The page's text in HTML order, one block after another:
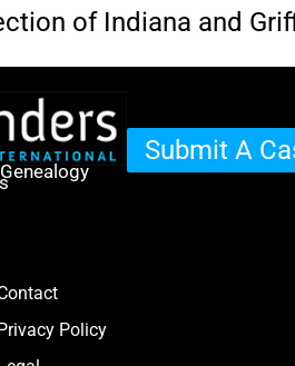
of Indiana and
Submit A
Privacy Policy